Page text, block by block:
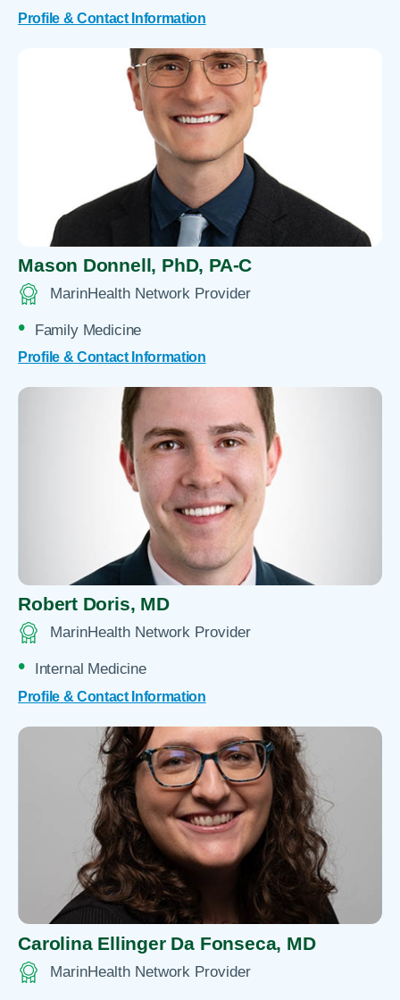
Profile & Contact Information
Mason Donnell, PhD, PA-C
MarinHealth Network Provider
Family Medicine
Profile & Contact Information
Robert Doris, MD
MarinHealth Network Provider
Internal Medicine
Profile & Contact Information
Carolina Ellinger Da Fonseca, MD
MarinHealth Network Provider